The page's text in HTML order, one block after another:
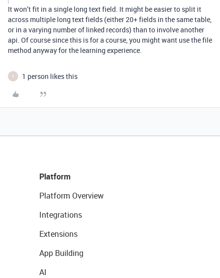
It won’t fit in a single long text field. It might be easier to split it
across multiple long text fields (either 20+ fields in the same table,
or in a varying number of linked records) than to involve another
api. Of course since this is for a course, you might want use the file
method anyway for the learning experience.
T 1 person likes this
Platform
Platform Overview
Integrations
Extensions
App Building
AI